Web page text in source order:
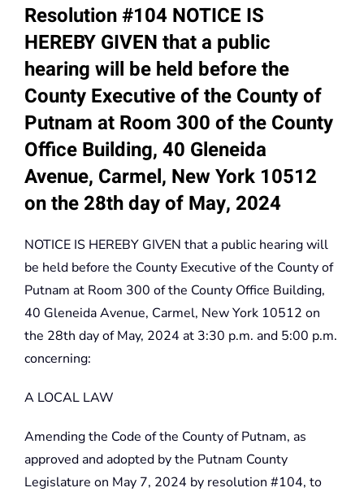
Resolution #104 NOTICE IS
HEREBY GIVEN that a public
hearing will be held before the
County Executive of the County of
Putnam at Room 300 of the County
Office Building, 40 Gleneida
Avenue, Carmel, New York 10512
on the 28th day of May, 2024
NOTICE IS HEREBY GIVEN that a public hearing will
be held before the County Executive of the County of
Putnam at Room 300 of the County Office Building,
40 Gleneida Avenue, Carmel, New York 10512 on
the 28th day of May, 2024 at 3:30 p.m. and 5:00 p.m.
concerning:
A LOCAL LAW
Amending the Code of the County of Putnam, as
approved and adopted by the Putnam County
Legislature on May 7, 2024 by resolution #104, to